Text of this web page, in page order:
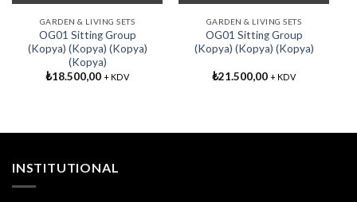
GARDEN & LIVING SETS
OG01 Sitting Group
(Kopya) (Kopya) (Kopya)
(Kopya)
₺18.500,00 + KDV
GARDEN & LIVING SETS
OG01 Sitting Group
(Kopya) (Kopya) (Kopya)
₺21.500,00 + KDV
INSTITUTIONAL